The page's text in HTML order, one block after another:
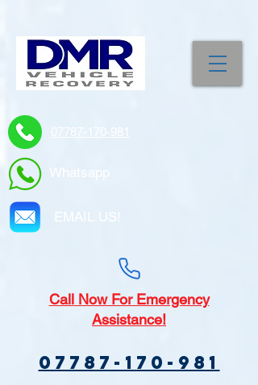
07787-170-981
Whatsapp
EMAIL US!
CallNow For Emergency
Assistance!
07787-170-981